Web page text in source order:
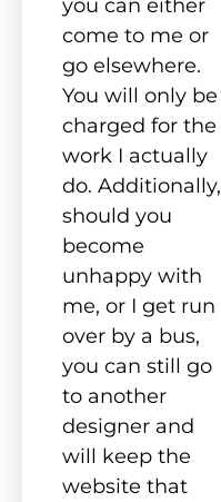
you can either
come to me or
go elsewhere.
You will only be
charged for the
work I actually
do. Additionally,
should you
become
unhappy with
me, or I get run
over by a bus,
you can still go
to another
designer and
will keep the
website that